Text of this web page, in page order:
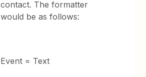
contact. The formatter
would be as follows:
Event = Text